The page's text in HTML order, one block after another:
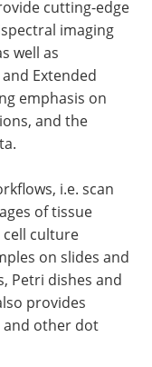
cutting-edge
imaging
well as
Extended
emphasis on
and the
i.e. scan
of tissue
cell culture
on slides and
Petri dishes and
provides
and other dot